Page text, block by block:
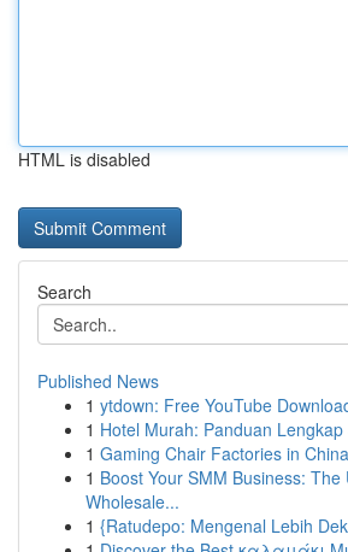
HTML is disabled
Search
Published News
1 ytdown: Free YouTube
1 Hotel Murah: Panduan
1 Gaming Chair Factories in
1 Boost Your SMM Business: The
Wholesale...
1 {Ratudepo: Mengenal Lebih